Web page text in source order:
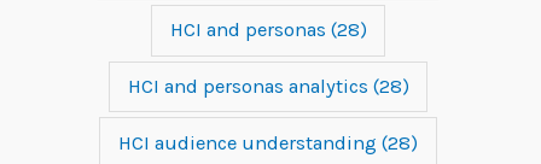
HCI and personas (28)
HCI and personas analytics (28)
HCI audience understanding (28)